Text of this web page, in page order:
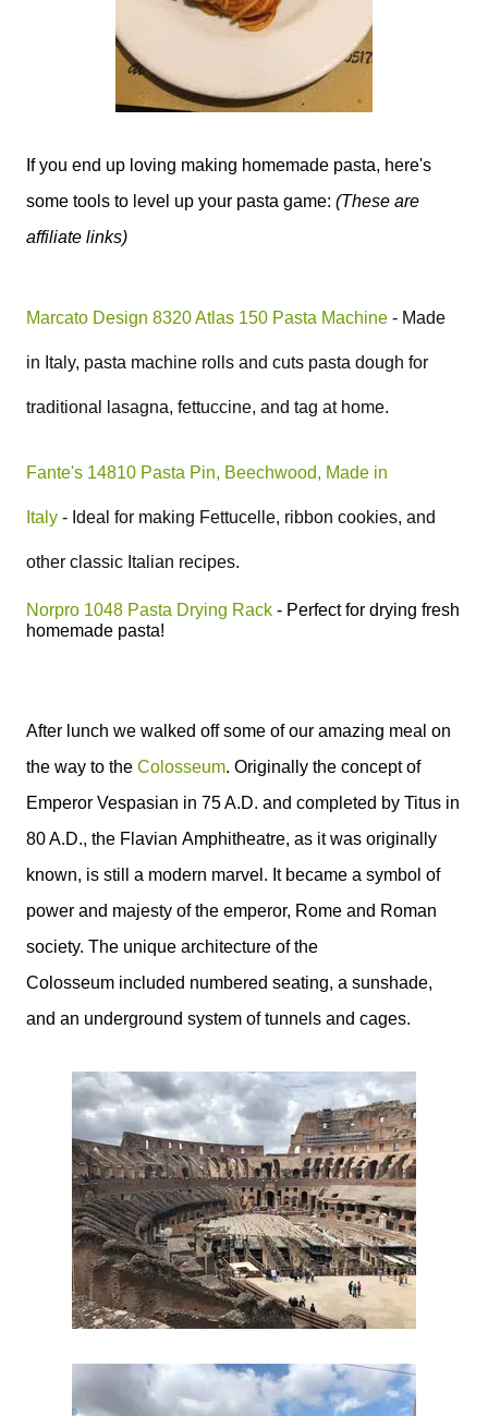
If you end up loving making homemade pasta, here's
some tools to level up your pasta game: (These are
affiliate links)
Marcato Design 8320 Atlas 150 Pasta Machine - Made
in Italy, pasta machine rolls and cuts pasta dough for
traditional lasagna, fettuccine, and tag at home.
Fante's 14810 Pasta Pin, Beechwood, Made in
Italy - Ideal for making Fettucelle, ribbon cookies, and
other classic Italian recipes.
Norpro 1048 Pasta Drying Rack - Perfect for drying fresh
homemade pasta!
After lunch we walked off some of our amazing meal on
the way to the Colosseum. Originally the concept of
Emperor Vespasian in 75 A.D. and completed by Titus in
80 A.D., the Flavian Amphitheatre, as it was originally
known, is still a modern marvel. It became a symbol of
power and majesty of the emperor, Rome and Roman
society. The unique architecture of the
Colosseum included numbered seating, a sunshade,
and an underground system of tunnels and cages.